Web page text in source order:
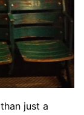
just a